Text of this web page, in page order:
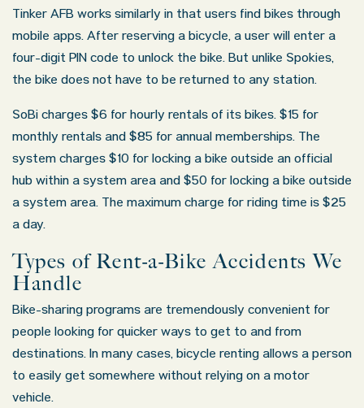
Wednesday: 8:30 AM – 5:00 PM
Thursday: 8:30 AM – 5:00 PM
Friday: 8:30 AM – 5:00 PM
Sunday: Closed
Tinker AFB works similarly in that users find bikes through
mobile apps. After reserving a bicycle, a user will enter a
four-digit PIN code to unlock the bike. But unlike Spokies,
the bike does not have to be returned to any station.
SoBi charges $6 for hourly rentals of its bikes. $15 for
monthly rentals and $85 for annual memberships. The
system charges $10 for locking a bike outside an official
hub within a system area and $50 for locking a bike outside
a system area. The maximum charge for riding time is $25
a day.
Types of Rent-a-Bike Accidents We
Handle
Bike-sharing programs are tremendously convenient for
people looking for quicker ways to get to and from
destinations. In many cases, bicycle renting allows a person
to easily get somewhere without relying on a motor
vehicle.